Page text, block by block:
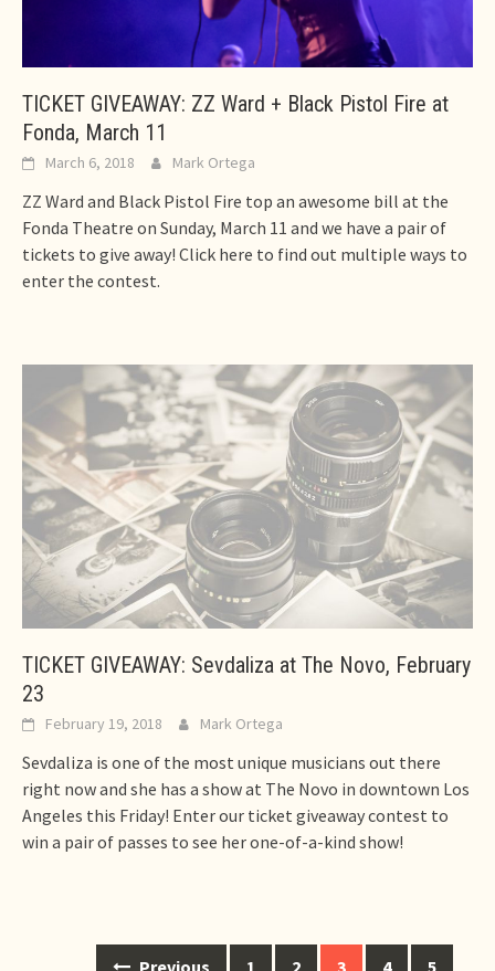
TICKET GIVEAWAY: ZZ Ward + Black Pistol Fire at
Fonda, March 11
March 6, 2018 Mark Ortega
ZZ Ward and Black Pistol Fire top an awesome bill at the
Fonda Theatre on Sunday, March 11 and we have a pair of
tickets to give away! Click here to find out multiple ways to
enter the contest.
TICKET GIVEAWAY: Sevdaliza at The Novo, February
23
February 19, 2018 Mark Ortega
Sevdaliza is one of the most unique musicians out there
right now and she has a show at The Novo in downtown Los
Angeles this Friday! Enter our ticket giveaway contest to
win a pair of passes to see her one-of-a-kind show!
Previous 1 2 3 4 5